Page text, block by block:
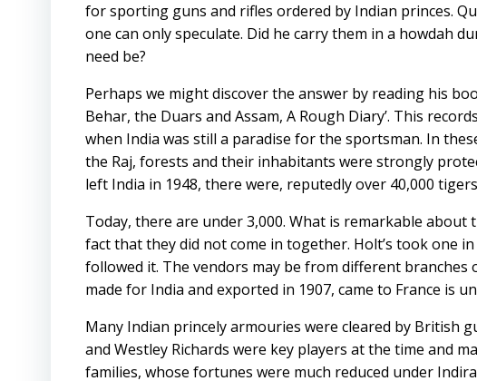
for sporting guns and rifles ordered by Indian princes.
one can only speculate. Did he carry them in a howdah
need be?
Perhaps we might discover the answer by reading his
Behar, the Duars and Assam, A Rough Diary’. This
when India was still a paradise for the sportsman. In
the Raj, forests and their inhabitants were strongly
left India in 1948, there were, reputedly over 40,000
Today, there are under 3,000. What is remarkable
fact that they did not come in together. Holt’s took one
followed it. The vendors may be from different
made for India and exported in 1907, came to France is
Many Indian princely armouries were cleared by British
and Westley Richards were key players at the time and
families, whose fortunes were much reduced under